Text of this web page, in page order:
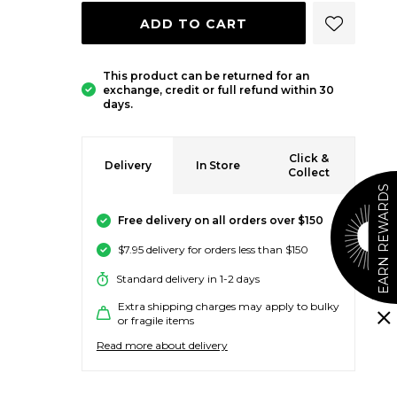
ADD TO CART ADD
This product can be returned for an
exchange, credit or full refund within 30
days.
Delivery In Store
Click &
Collect
Free delivery on all orders over $150
$7.95 delivery for orders less than $150
Standard delivery in 1-2 days
Extra shipping charges may apply to bulky
or fragile items
Read more about delivery
EARN REWARDS